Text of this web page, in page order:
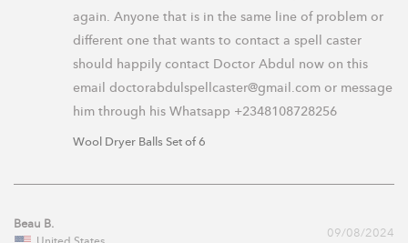
again. Anyone that is in the same line of problem or
different one that wants to contact a spell caster
should happily contact Doctor Abdul now on this
email doctorabdulspellcaster@gmail.com or message
him through his Whatsapp +2348108728256
Wool Dryer Balls Set of 6
09/08/2024
Beau B.